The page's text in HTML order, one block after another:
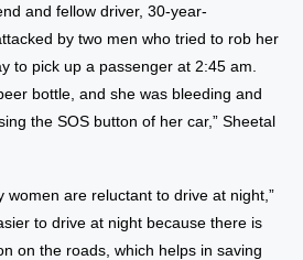
and fellow driver, 30-year-
by two men who tried to rob her
to pick up a passenger at 2:45 am.
bottle, and she was bleeding and
the SOS button of her car,” Sheetal
women are reluctant to drive at night,”
to drive at night because there is
on the roads, which helps in saving